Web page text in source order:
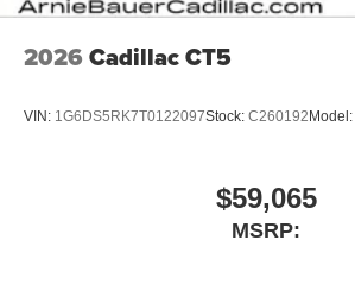
2026 Cadillac CT5
VIN: 1G6DS5RK7T0122097Stock: C260192Model:
$59,065
MSRP: